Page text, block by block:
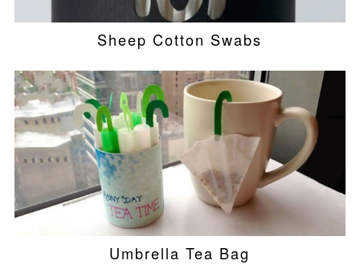
Sheep Cotton Swabs
Umbrella Tea Bag